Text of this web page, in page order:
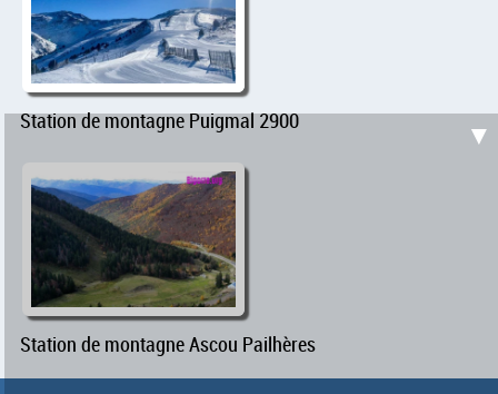
Station de montagne Puigmal 2900
Station de montagne Ascou Pailhères
▼